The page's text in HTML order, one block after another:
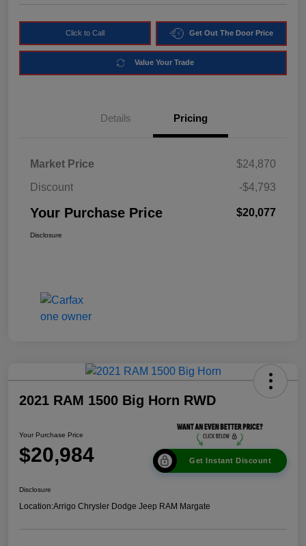
Click to Call Get Out The Door Price
Value Your Trade
Details Pricing
Market Price
$24,870
Discount
-$4,793
Your Purchase Price $20,077
Disclosure
2021 RAM 1500 Big Horn RWD
Your Purchase Price
$20,984 Get Instant Discount
Disclosure
Location:Arrigo Chrysler Dodge Jeep RAM Margate